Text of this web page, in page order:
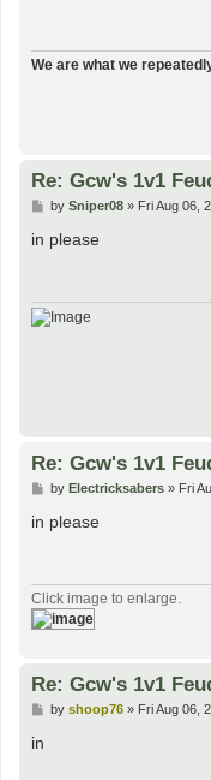
We are what we
Re: Gcw's 1v1
P
s
by Sniper08» Fri Aug 06,
in please
Re: Gcw's 1v1
P
s
by Electricksabers» Fri
in please
Click image to enlarge.
Re: Gcw's 1v1
Pby shoop76» Fri Aug 06,
in